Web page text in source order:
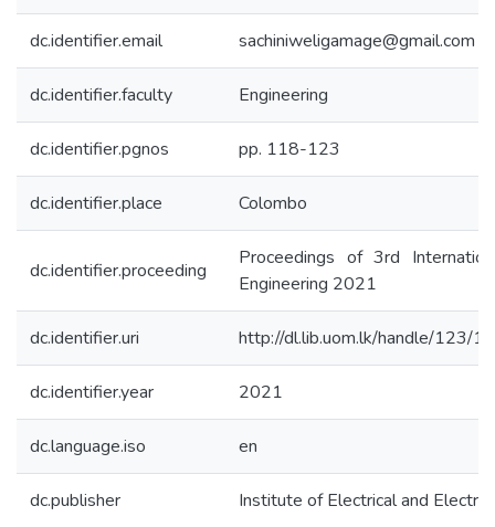
dc.identifier.email sachiniweligamage@gmail.com
dc.identifier.faculty Engineering
dc.identifier.pgnos pp. 118-123
dc.identifier.place Colombo
dc.identifier.proceeding
Proceedings of 3rd
Engineering 2021
dc.identifier.uri http://dl.lib.uom.lk/handle/123/
dc.identifier.year 2021
dc.language.iso en
dc.publisher Institute of Electrical and